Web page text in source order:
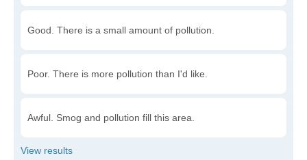
Good. There is a small amount of pollution.
Poor. There is more pollution than I'd like.
Awful. Smog and pollution fill this area.